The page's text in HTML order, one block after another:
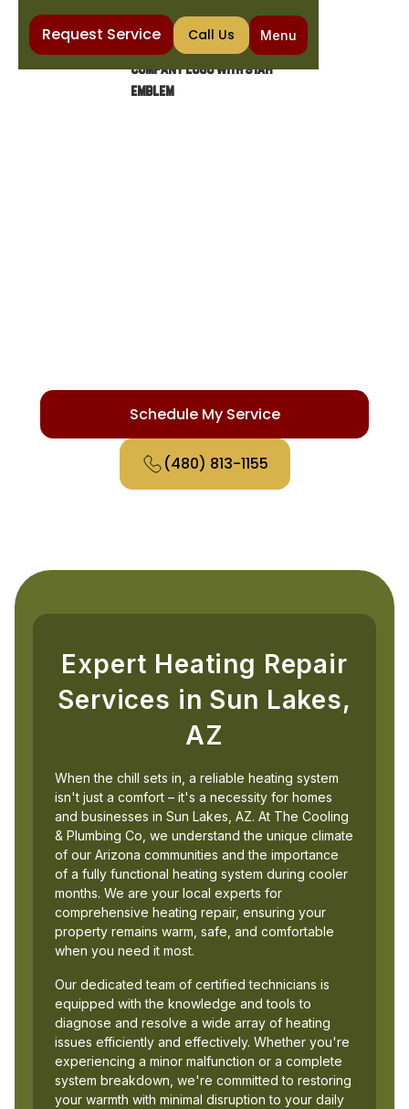
Request Service Call Us Menu
Schedule My Service
(480) 813-1155
Expert Heating Repair
Services in Sun Lakes,
AZ
When the chill sets in, a reliable heating system
isn't just a comfort – it's a necessity for homes
and businesses in Sun Lakes, AZ. At The Cooling
& Plumbing Co, we understand the unique climate
of our Arizona communities and the importance
of a fully functional heating system during cooler
months. We are your local experts for
comprehensive heating repair, ensuring your
property remains warm, safe, and comfortable
when you need it most.
Our dedicated team of certified technicians is
equipped with the knowledge and tools to
diagnose and resolve a wide array of heating
issues efficiently and effectively. Whether you're
experiencing a minor malfunction or a complete
system breakdown, we're committed to restoring
your warmth with minimal disruption to your daily